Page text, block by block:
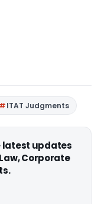
ITAT Judgments
latest updates
Corporate